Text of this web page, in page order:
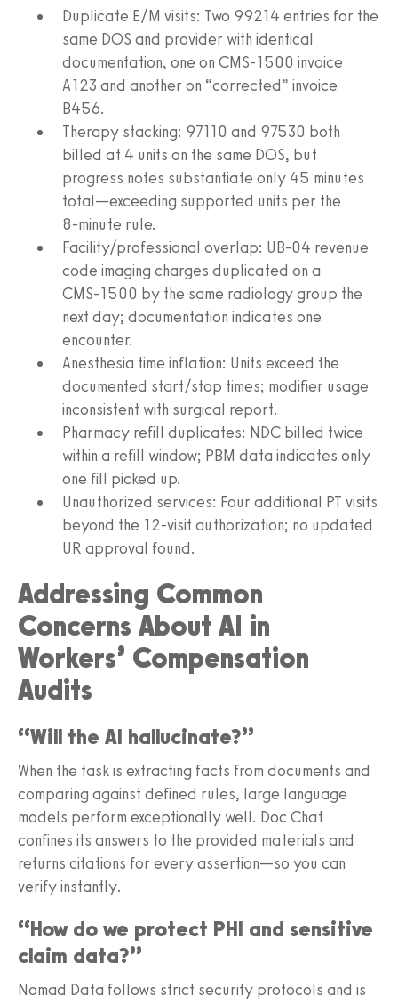
Duplicate E/M visits: Two 99214 entries for the
same DOS and provider with identical
documentation, one on CMS‑1500 invoice
A123 and another on “corrected” invoice
B456.
Therapy stacking: 97110 and 97530 both
billed at 4 units on the same DOS, but
progress notes substantiate only 45 minutes
total—exceeding supported units per the
8‑minute rule.
Facility/professional overlap: UB‑04 revenue
code imaging charges duplicated on a
CMS‑1500 by the same radiology group the
next day; documentation indicates one
encounter.
Anesthesia time inflation: Units exceed the
documented start/stop times; modifier usage
inconsistent with surgical report.
Pharmacy refill duplicates: NDC billed twice
within a refill window; PBM data indicates only
one fill picked up.
Unauthorized services: Four additional PT visits
beyond the 12‑visit authorization; no updated
UR approval found.
Addressing Common
Concerns About AI in
Workers’ Compensation
Audits
“Will the AI hallucinate?”
When the task is extracting facts from documents and
comparing against defined rules, large language
models perform exceptionally well. Doc Chat
confines its answers to the provided materials and
returns citations for every assertion—so you can
verify instantly.
“How do we protect PHI and sensitive
claim data?”
Nomad Data follows strict security protocols and is